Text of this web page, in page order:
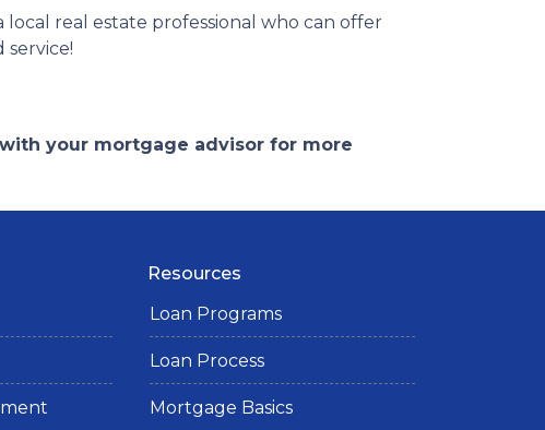
real estate professional who can offer
your mortgage advisor for more
Resources
Loan Programs
Loan Process
Mortgage Basics